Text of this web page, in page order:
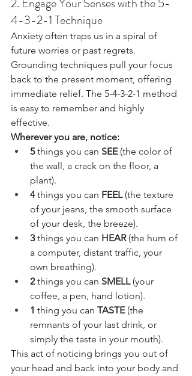
2. Engage Your Senses with the 5-
4-3-2-1 Technique
Anxiety often traps us in a spiral of
future worries or past regrets.
Grounding techniques pull your focus
back to the present moment, offering
immediate relief. The 5-4-3-2-1 method
is easy to remember and highly
effective.
Wherever you are, notice:
5 things you can SEE (the color of
the wall, a crack on the floor, a
plant).
4 things you can FEEL (the texture
of your jeans, the smooth surface
of your desk, the breeze).
3 things you can HEAR (the hum of
a computer, distant traffic, your
own breathing).
2 things you can SMELL (your
coffee, a pen, hand lotion).
1 thing you can TASTE (the
remnants of your last drink, or
simply the taste in your mouth).
This act of noticing brings you out of
your head and back into your body and